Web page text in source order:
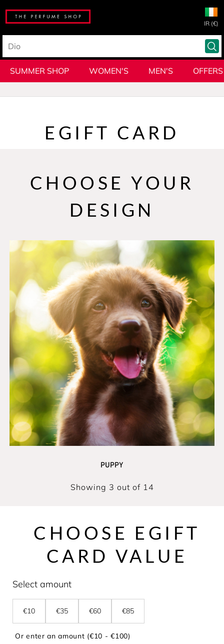
IR (€)
SUMMER SHOP WOMEN'S MEN'S OFFERS
EGIFT CARD
CHOOSE YOUR
DESIGN
PUPPY
Showing 3 out of 14
CHOOSE EGIFT
CARD VALUE
Select amount
€10 €35 €60 €85
Or enter an amount (€10 - €100)